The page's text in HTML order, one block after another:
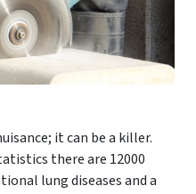
it can be a killer.
there are 12000
lung diseases and a